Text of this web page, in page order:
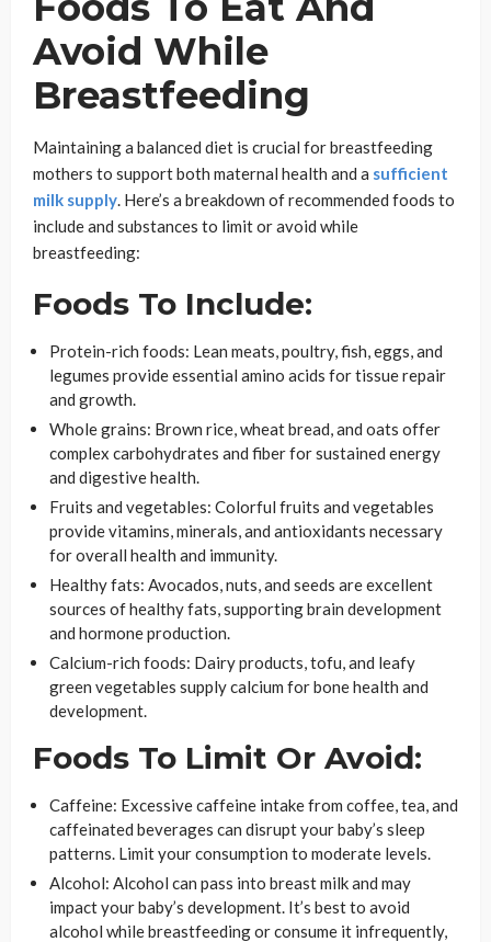
Avoid While
Breastfeeding
Maintaining a balanced diet is crucial for breastfeeding
mothers to support both maternal health and a sufficient
milk supply. Here’s a breakdown of recommended foods to
include and substances to limit or avoid while
breastfeeding:
Foods To Include:
Protein-rich foods: Lean meats, poultry, fish, eggs, and
legumes provide essential amino acids for tissue repair
and growth.
Whole grains: Brown rice, wheat bread, and oats offer
complex carbohydrates and fiber for sustained energy
and digestive health.
Fruits and vegetables: Colorful fruits and vegetables
provide vitamins, minerals, and antioxidants necessary
for overall health and immunity.
Healthy fats: Avocados, nuts, and seeds are excellent
sources of healthy fats, supporting brain development
and hormone production.
Calcium-rich foods: Dairy products, tofu, and leafy
green vegetables supply calcium for bone health and
development.
Foods To Limit Or Avoid:
Caffeine: Excessive caffeine intake from coffee, tea, and
caffeinated beverages can disrupt your baby’s sleep
patterns. Limit your consumption to moderate levels.
Alcohol: Alcohol can pass into breast milk and may
impact your baby’s development. It’s best to avoid
alcohol while breastfeeding or consume it infrequently,